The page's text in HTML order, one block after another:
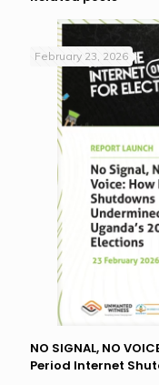
February 23, 2026
NO SIGNAL, NO
Period Internet